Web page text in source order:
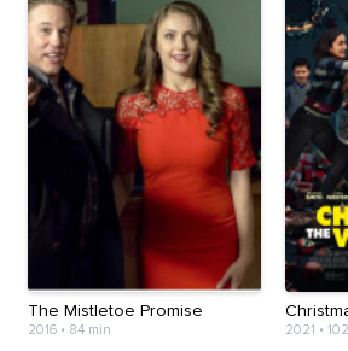
The Mistletoe Promise
2016 • 84 min 2021 •